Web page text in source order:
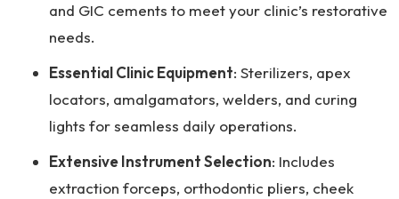
and GIC cements to meet your clinic’s restorative
needs.
Essential Clinic Equipment: Sterilizers, apex
locators, amalgamators, welders, and curing
lights for seamless daily operations.
Extensive Instrument Selection: Includes
extraction forceps, orthodontic pliers, cheek